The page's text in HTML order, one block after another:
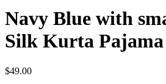
Navy Blue with
Silk Kurta Pajama
$49.00